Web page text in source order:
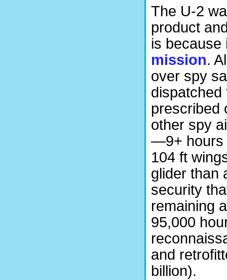
The U-2
product
is because
mission.
over spy
dispatched
prescribed
other spy
—9+ hours
104 ft
glider than
security
remaining
95,000
and
billion).